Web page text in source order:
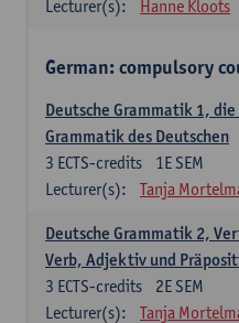
Lecturer(s):
Hanne Kloots
German: compulsory
Deutsche Grammatik 1,
Grammatik des Deutschen
1E SEM
3 ECTS-credits
Lecturer(s):
Tanja
Deutsche Grammatik 2,
Verb, Adjektiv und
2E SEM
3 ECTS-credits
Lecturer(s):
Tanja